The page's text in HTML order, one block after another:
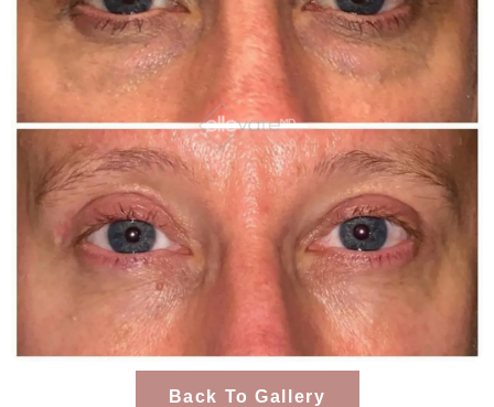
Back To Gallery